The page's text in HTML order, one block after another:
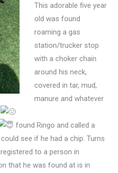
This adorable five year
old was found
roaming a gas
station/trucker stop
with a choker chain
around his neck,
covered in tar, mud,
manure and whatever
found Ringo and called a
see if he had a chip. Turns
to a person in
that he was found at is in